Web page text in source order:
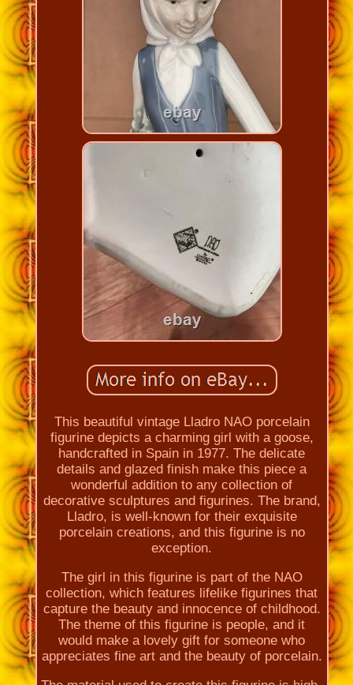
This beautiful vintage Lladro NAO porcelain
figurine depicts a charming girl with a goose,
handcrafted in Spain in 1977. The delicate
details and glazed finish make this piece a
wonderful addition to any collection of
decorative sculptures and figurines. The brand,
Lladro, is well-known for their exquisite
porcelain creations, and this figurine is no
exception.
The girl in this figurine is part of the NAO
collection, which features lifelike figurines that
capture the beauty and innocence of childhood.
The theme of this figurine is people, and it
would make a lovely gift for someone who
appreciates fine art and the beauty of porcelain.